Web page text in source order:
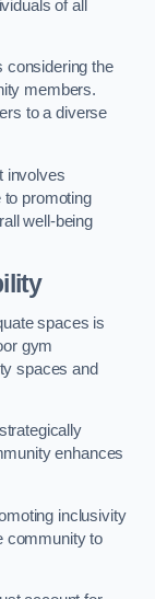
of all
considering the
members.
to a diverse
involves
to promoting
well-being
spaces is
gym
spaces and
enhances
inclusivity
community to